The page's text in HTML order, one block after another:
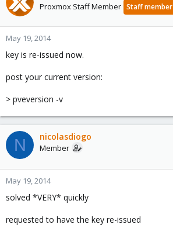
Proxmox Staff Member Staff member
May 19, 2014
key is re-issued now.
post your current version:
> pveversion -v
N nicolasdiogo
Member
May 19, 2014
solved *VERY* quickly
requested to have the key re-issued